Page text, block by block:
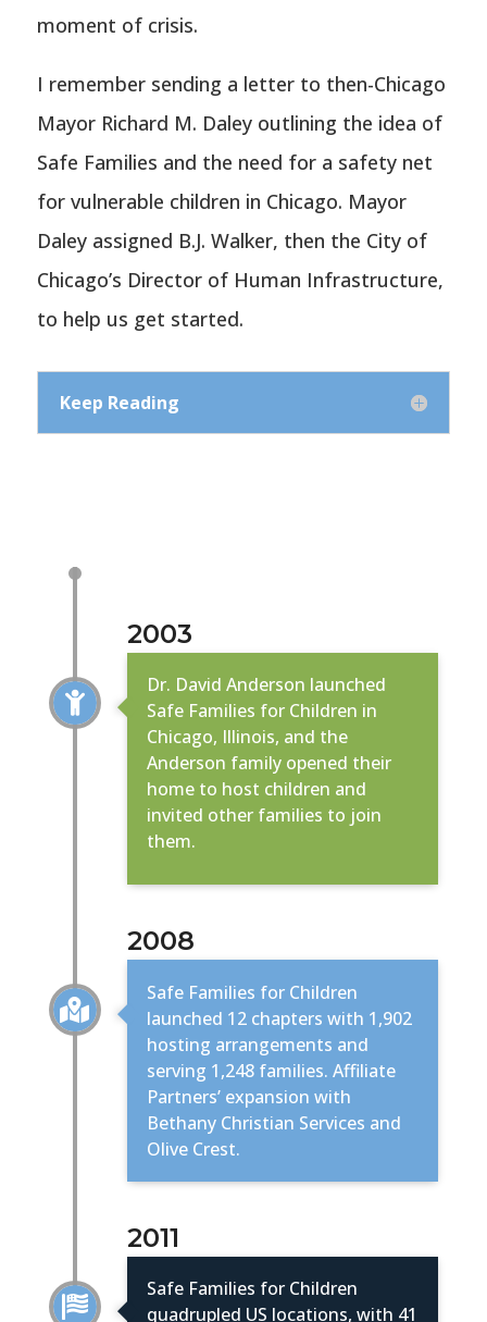
moment of crisis.
I remember sending a letter to then-Chicago
Mayor Richard M. Daley outlining the idea of
Safe Families and the need for a safety net
for vulnerable children in Chicago. Mayor
Daley assigned B.J. Walker, then the City of
Chicago’s Director of Human Infrastructure,
to help us get started.
Keep Reading
2003

Dr. David Anderson launched
Safe Families for Children in
Chicago, Illinois, and the
Anderson family opened their
home to host children and
invited other families to join
them.
2008

Safe Families for Children
launched 12 chapters with 1,902
hosting arrangements and
serving 1,248 families. Affiliate
Partners’ expansion with
Bethany Christian Services and
Olive Crest.
2011

Safe Families for Children
quadrupled US locations, with 41